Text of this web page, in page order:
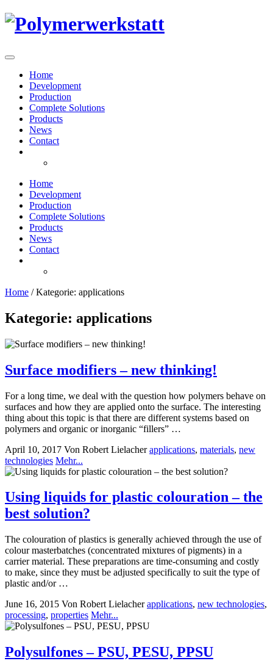
Home
Development
Production
Complete Solutions
Products
News
Contact
Home
Development
Production
Complete Solutions
Products
News
Contact
Home / Kategorie: applications
Kategorie: applications
Surface modifiers – new thinking!
For a long time, we deal with the question how polymers behave on
surfaces and how they are applied onto the surface. The interesting
thing about this topic is that there are different systems based on
polymers and organic or inorganic “fillers” …
April 10, 2017 Von Robert Lielacherapplications, materials, new
technologies Mehr...
Using liquids for plastic colouration – the
best solution?
The colouration of plastics is generally achieved through the use of
colour masterbatches (concentrated mixtures of pigments) in a
carrier material. These preparations are time-consuming and costly
to make, since they must be adjusted specifically to suit the type of
plastic and/or …
June 16, 2015 Von Robert Lielacherapplications, new technologies,
processing, properties Mehr...
Polysulfones – PSU, PESU, PPSU